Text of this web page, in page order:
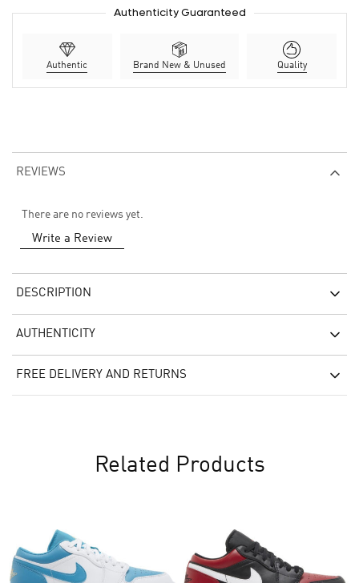
Authenticity Guaranteed
Authentic Brand New & Unused Quality
REVIEWS
There are no reviews yet.
Write a Review
DESCRIPTION
AUTHENTICITY
FREE DELIVERY AND RETURNS
Related Products